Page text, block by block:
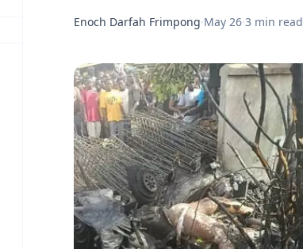
Enoch Darfah Frimpong·May 26·3 min read